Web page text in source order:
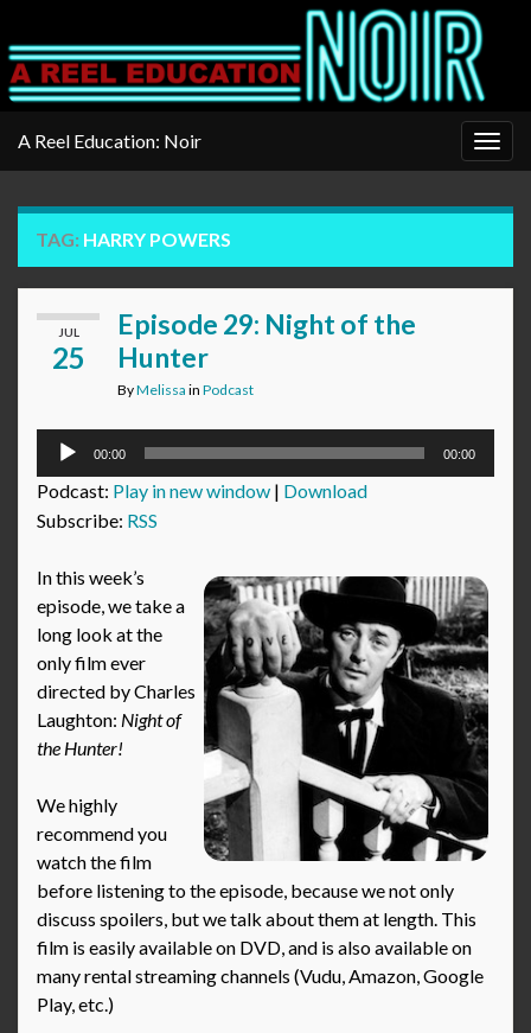
A Reel Education: Noir
TAG: HARRY POWERS
JUL
25
Episode 29: Night of the
Hunter
ByMelissa in Podcast
Audio
00:00 00:00
Podcast: Play in new window | Download
Subscribe: RSS
In this week’s
episode, we take a
long look at the
only film ever
directed by Charles
Laughton: Night of
the Hunter!
We highly
recommend you
watch the film
before listening to the episode, because we not only
discuss spoilers, but we talk about them at length. This
film is easily available on DVD, and is also available on
many rental streaming channels (Vudu, Amazon, Google
Play, etc.)